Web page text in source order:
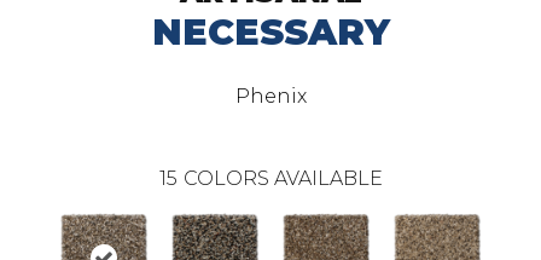
NECESSARY
Phenix
15 COLORS AVAILABLE